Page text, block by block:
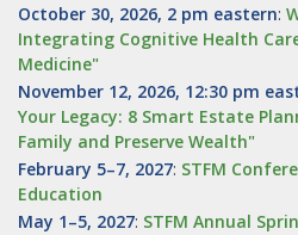
October 30, 2026, 2 pm eastern:
Integrating Cognitive Health
Medicine"
November 12, 2026, 12:30 pm
Your Legacy: 8 Smart Estate
Family and Preserve Wealth"
February 5–7, 2027: STFM
Education
May 1–5, 2027: STFM Annual